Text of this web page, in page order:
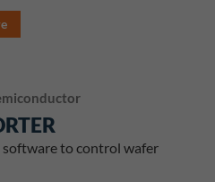
software to control wafer